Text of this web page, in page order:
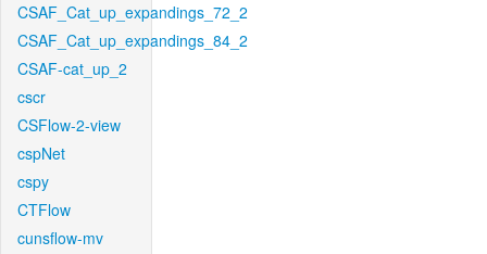
CSAF_Cat_up_expandings_72_2
CSAF_Cat_up_expandings_84_2
CSAF-cat_up_2
cscr
CSFlow-2-view
cspNet
cspy
CTFlow
cunsflow-mv